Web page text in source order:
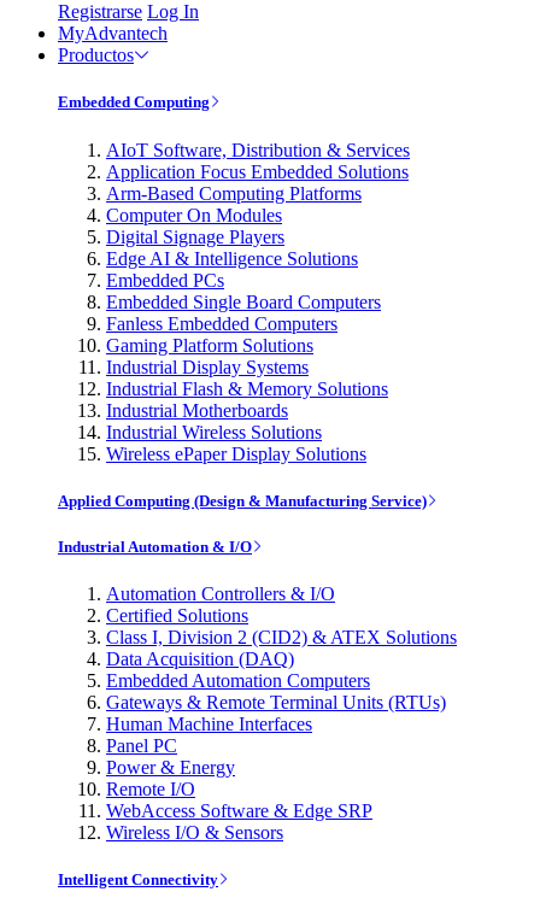
Registrarse Log In
MyAdvantech
Productos
Embedded Computing
AIoT Software, Distribution & Services
Application Focus Embedded Solutions
Arm-Based Computing Platforms
Computer On Modules
Digital Signage Players
Edge AI & Intelligence Solutions
Embedded PCs
Embedded Single Board Computers
Fanless Embedded Computers
Gaming Platform Solutions
Industrial Display Systems
Industrial Flash & Memory Solutions
Industrial Motherboards
Industrial Wireless Solutions
Wireless ePaper Display Solutions
Applied Computing (Design & Manufacturing Service)
Industrial Automation & I/O
Automation Controllers & I/O
Certified Solutions
Class I, Division 2 (CID2) & ATEX Solutions
Data Acquisition (DAQ)
Embedded Automation Computers
Gateways & Remote Terminal Units (RTUs)
Human Machine Interfaces
Panel PC
Power & Energy
Remote I/O
WebAccess Software & Edge SRP
Wireless I/O & Sensors
Intelligent Connectivity